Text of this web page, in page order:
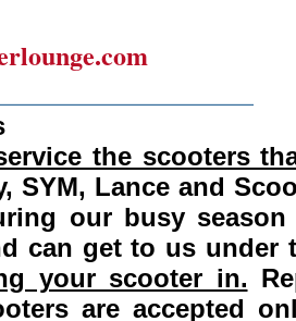
the scooters
SYM, Lance and
our busy
can get to us under
your scooter in.
are accepted